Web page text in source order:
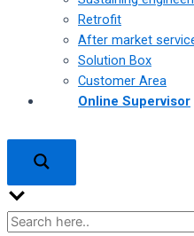
Retrofit
After market
Solution Box
Customer Area
Online Supervisor